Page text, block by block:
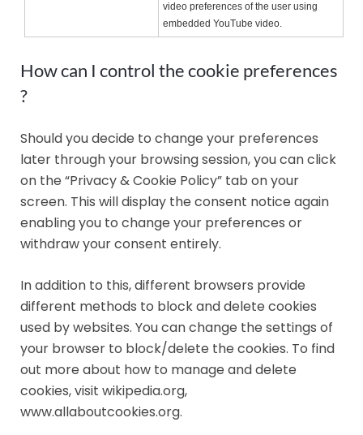
video preferences of the user using
embedded YouTube video.
How can I control the cookie preferences
?
Should you decide to change your preferences
later through your browsing session, you can click
on the “Privacy & Cookie Policy” tab on your
screen. This will display the consent notice again
enabling you to change your preferences or
withdraw your consent entirely.
In addition to this, different browsers provide
different methods to block and delete cookies
used by websites. You can change the settings of
your browser to block/delete the cookies. To find
out more about how to manage and delete
cookies, visit wikipedia.org,
www.allaboutcookies.org.